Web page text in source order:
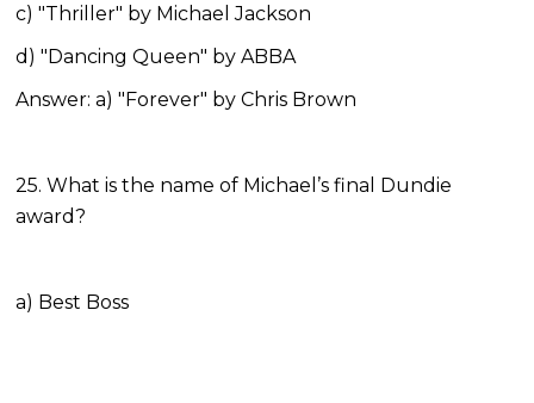
c) "Thriller" by Michael Jackson
d) "Dancing Queen" by ABBA
Answer: a) "Forever" by Chris Brown
25. What is the name of Michael’s final Dundie
award?
a) Best Boss